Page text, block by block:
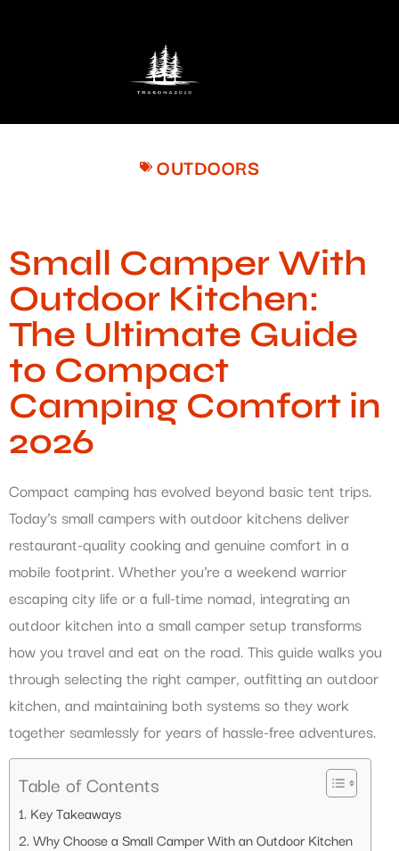
OUTDOORS
Small Camper With
Outdoor Kitchen:
The Ultimate Guide
to Compact
Camping Comfort in
2026
Compact camping has evolved beyond basic tent trips.
Today’s small campers with outdoor kitchens deliver
restaurant-quality cooking and genuine comfort in a
mobile footprint. Whether you’re a weekend warrior
escaping city life or a full-time nomad, integrating an
outdoor kitchen into a small camper setup transforms
how you travel and eat on the road. This guide walks you
through selecting the right camper, outfitting an outdoor
kitchen, and maintaining both systems so they work
together seamlessly for years of hassle-free adventures.
Table of Contents
Key Takeaways
Why Choose a Small Camper With an Outdoor Kitchen